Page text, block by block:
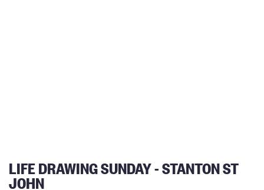
LIFE DRAWING SUNDAY - STANTON ST
JOHN